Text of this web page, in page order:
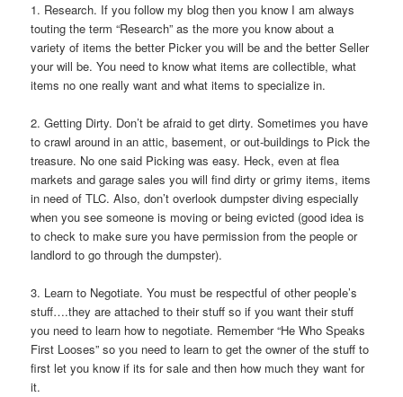
1. Research. If you follow my blog then you know I am always
touting the term “Research” as the more you know about a
variety of items the better Picker you will be and the better Seller
your will be. You need to know what items are collectible, what
items no one really want and what items to specialize in.
2. Getting Dirty. Don’t be afraid to get dirty. Sometimes you have
to crawl around in an attic, basement, or out-buildings to Pick the
treasure. No one said Picking was easy. Heck, even at flea
markets and garage sales you will find dirty or grimy items, items
in need of TLC. Also, don’t overlook dumpster diving especially
when you see someone is moving or being evicted (good idea is
to check to make sure you have permission from the people or
landlord to go through the dumpster).
3. Learn to Negotiate. You must be respectful of other people’s
stuff….they are attached to their stuff so if you want their stuff
you need to learn how to negotiate. Remember “He Who Speaks
First Looses” so you need to learn to get the owner of the stuff to
first let you know if its for sale and then how much they want for
it.